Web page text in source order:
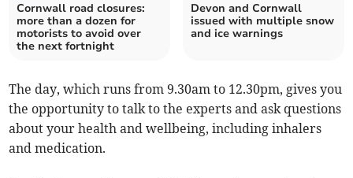
Cornwall road closures:
more than a dozen for
motorists to avoid over
the next fortnight
Devon and Cornwall
issued with multiple snow
and ice warnings
The day, which runs from 9.30am to 12.30pm, gives you
the opportunity to talk to the experts and ask questions
about your health and wellbeing, including inhalers
and medication.